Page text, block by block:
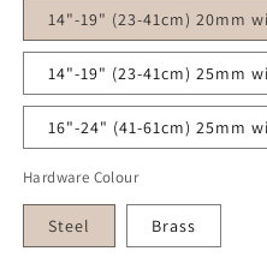
14"-19" (23-41cm) 20mm
14"-19" (23-41cm) 25mm
16"-24" (41-61cm) 25mm
Hardware Colour
Steel Brass